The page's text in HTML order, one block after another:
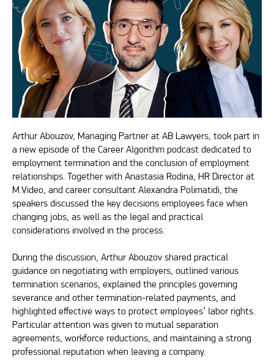
Arthur Abouzov, Managing Partner at AB Lawyers, took part in
a new episode of the Career Algorithm podcast dedicated to
employment termination and the conclusion of employment
relationships. Together with Anastasia Rodina, HR Director at
M.Video, and career consultant Alexandra Polimatidi, the
speakers discussed the key decisions employees face when
changing jobs, as well as the legal and practical
considerations involved in the process.
During the discussion, Arthur Abouzov shared practical
guidance on negotiating with employers, outlined various
termination scenarios, explained the principles governing
severance and other termination-related payments, and
highlighted effective ways to protect employees’ labor rights.
Particular attention was given to mutual separation
agreements, workforce reductions, and maintaining a strong
professional reputation when leaving a company.